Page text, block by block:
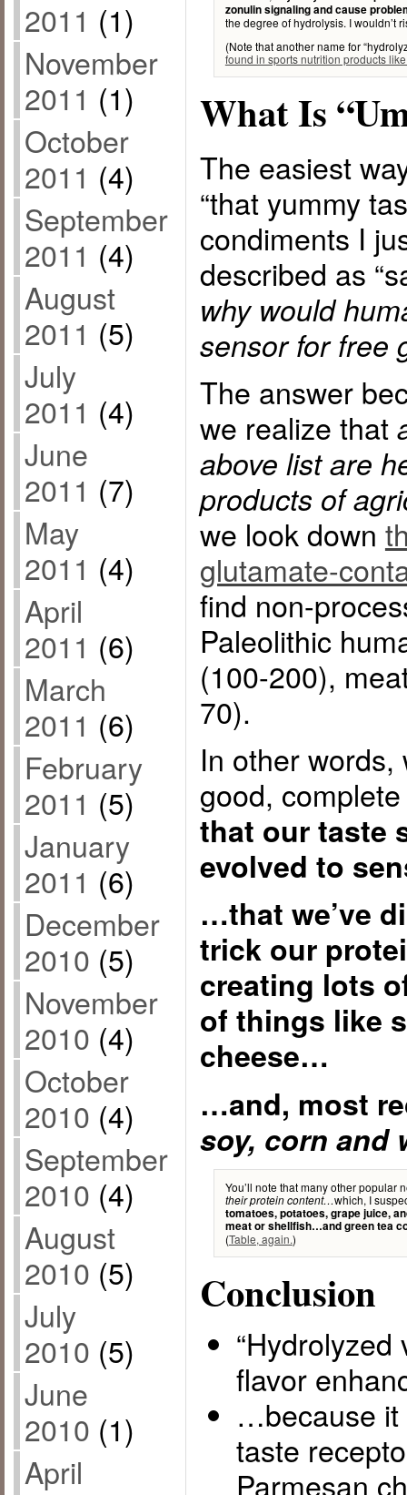
2011 (1)
November
2011 (1)
October
2011 (4)
September
2011 (4)
August
2011 (5)
July
2011 (4)
June
2011 (7)
May
2011 (4)
April
2011 (6)
March
2011 (6)
February
2011 (5)
January
2011 (6)
December
2010 (5)
November
2010 (4)
October
2010 (4)
September
2010 (4)
August
2010 (5)
July
2010 (5)
June
2010 (1)
April
zonulin signaling and cause
the degree of hydrolysis. I wouldn’t
(Note that another name for
found in sports nutrition products
What Is
The easiest
“that yummy
condiments I
described as
why would
sensor for free
The answer
we realize that
above list are
products of
we look down
glutamate-
find non-
Paleolithic
(100-200),
70).
In other
good,
that our taste
evolved to
…that we’ve
trick our
creating lots
of things like
cheese…
…and, most
soy, corn and
You’ll note that many other
their protein content…which, I
tomatoes, potatoes, grape juice,
meat or shellfish…and green tea
(Table, again.)
Conclusion
“Hydrolyzed
flavor
…because it
taste
Parmesan